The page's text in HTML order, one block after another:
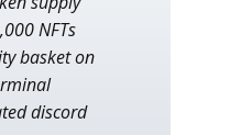
NFTs
basket on
discord